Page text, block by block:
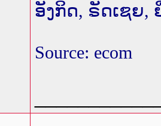
ອັງກິດ, ຣັດເຊຍ,
Source: ecom